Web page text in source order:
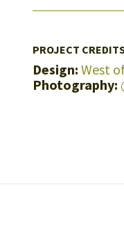
PROJECT
Design: West
Photography: